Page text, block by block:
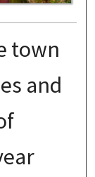
town
and